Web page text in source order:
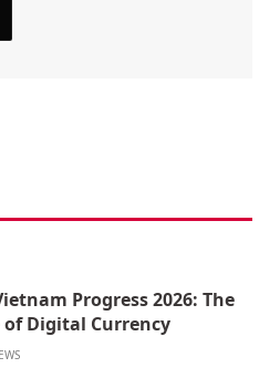
Progress 2026: The
Digital Currency